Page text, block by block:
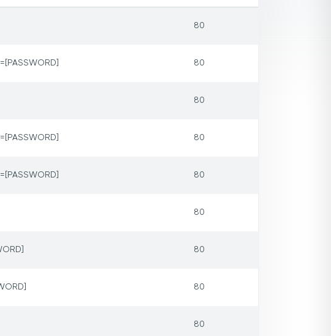
80
80
80
80
80
80
80
80
80